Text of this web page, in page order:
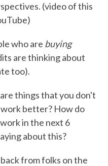
(video of this
who are buying
are thinking about
too).
things that you don't
better? How do
in the next 6
about this?
from folks on the